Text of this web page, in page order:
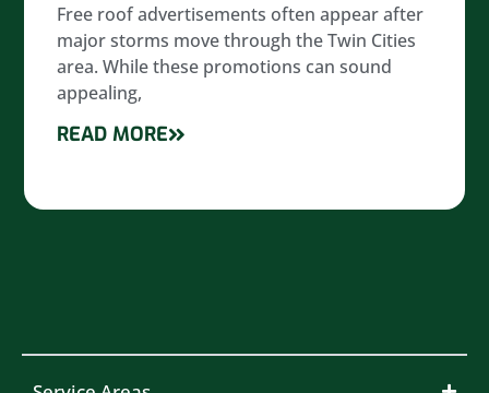
Free roof advertisements often appear after
major storms move through the Twin Cities
area. While these promotions can sound
appealing,
READ MORE